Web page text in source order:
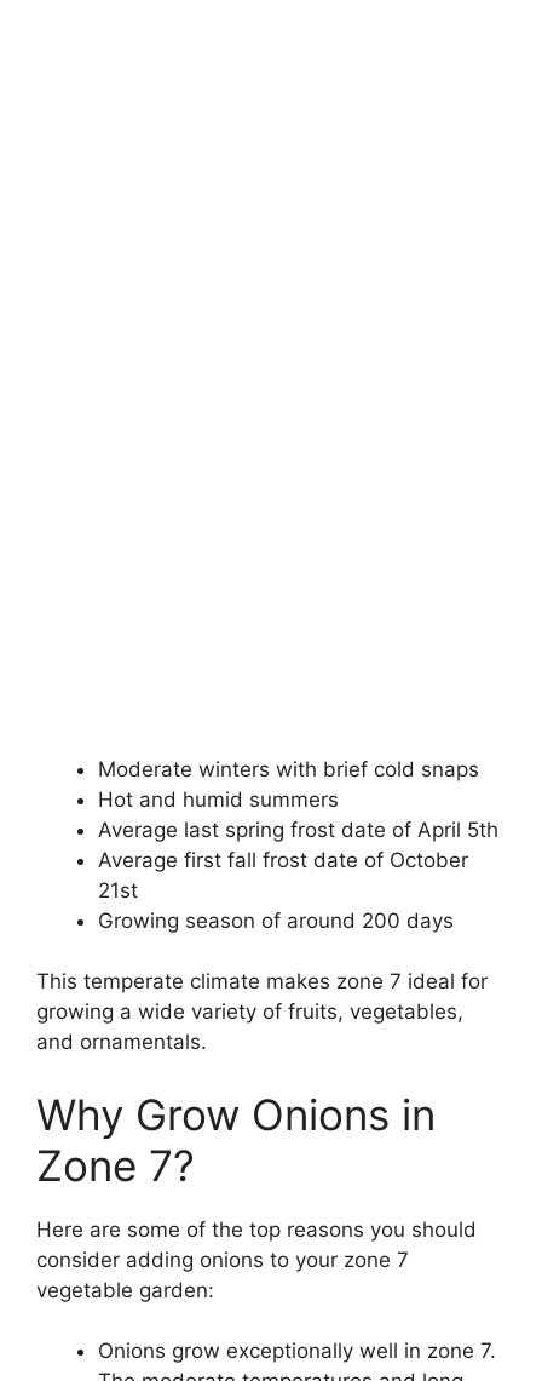
Moderate winters with brief cold snaps
Hot and humid summers
Average last spring frost date of April 5th
Average first fall frost date of October
21st
Growing season of around 200 days
This temperate climate makes zone 7 ideal for
growing a wide variety of fruits, vegetables,
and ornamentals.
Why Grow Onions in
Zone 7?
Here are some of the top reasons you should
consider adding onions to your zone 7
vegetable garden:
Onions grow exceptionally well in zone 7.